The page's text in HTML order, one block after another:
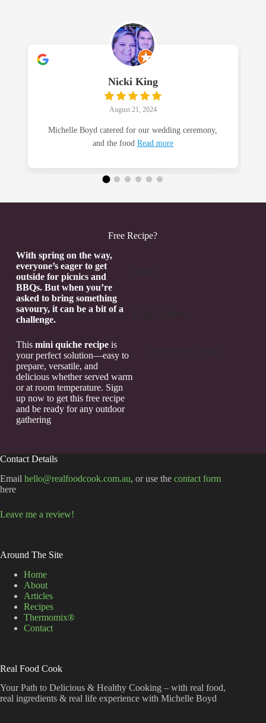
Nicki King
August 21, 2024
Michelle Boyd catered for our wedding ceremony,
and the food Read more
Free Recipe?
With spring on the way,
everyone’s eager to get
outside for picnics and
BBQs. But when you’re
asked to bring something
savoury, it can be a bit of a
challenge.
This mini quiche recipeis
your perfect solution—easy to
prepare, versatile, and
delicious whether served warm
or at room temperature. Sign
up now to get this free recipe
and be ready for any outdoor
gathering
Contact Details
Email hello@realfoodcook.com.au, or use the contact form
here
Leave me a review!
Around The Site
Home
About
Articles
Recipes
Thermomix®
Contact
Real Food Cook
Your Path to Delicious & Healthy Cooking – with real food,
real ingredients & real life experience with Michelle Boyd